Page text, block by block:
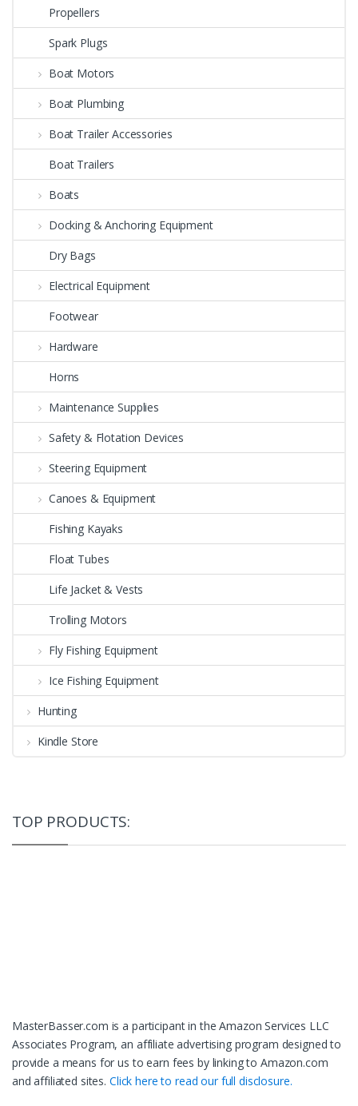
Propellers
Spark Plugs
Boat Motors
Boat Plumbing
Boat Trailer Accessories
Boat Trailers
Boats
Docking & Anchoring Equipment
Dry Bags
Electrical Equipment
Footwear
Hardware
Horns
Maintenance Supplies
Safety & Flotation Devices
Steering Equipment
Canoes & Equipment
Fishing Kayaks
Float Tubes
Life Jacket & Vests
Trolling Motors
Fly Fishing Equipment
Ice Fishing Equipment
Hunting
Kindle Store
TOP PRODUCTS:
MasterBasser.com is a participant in the Amazon Services LLC
Associates Program, an affiliate advertising program designed to
provide a means for us to earn fees by linking to Amazon.com
and affiliated sites. Click here to read our full disclosure.